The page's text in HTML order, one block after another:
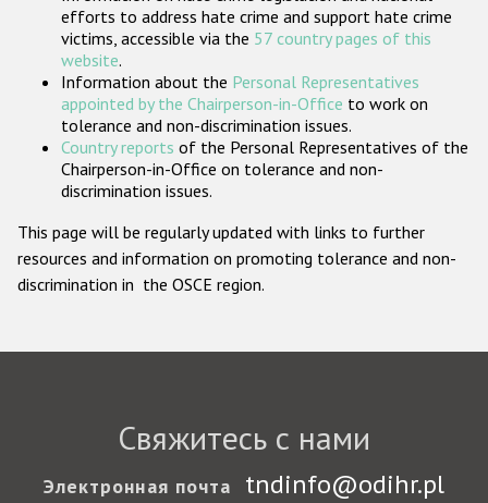
efforts to address hate crime and support hate crime
victims, accessible via the 57 country pages of this
website.
Information about the Personal Representatives
appointed by the Chairperson-in-Office to work on
tolerance and non-discrimination issues.
Country reports of the Personal Representatives of the
Chairperson-in-Office on tolerance and non-
discrimination issues.
This page will be regularly updated with links to further
resources and information on promoting tolerance and non-
discrimination in the OSCE region.
Свяжитесь с нами
Электронная почта tndinfo@odihr.pl